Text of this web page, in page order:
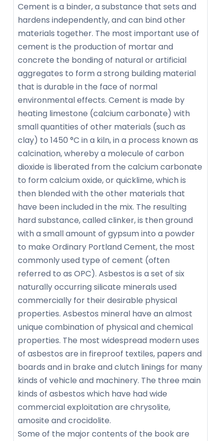
Cement is a binder, a substance that sets and
hardens independently, and can bind other
materials together. The most important use of
cement is the production of mortar and
concrete the bonding of natural or artificial
aggregates to form a strong building material
that is durable in the face of normal
environmental effects. Cement is made by
heating limestone (calcium carbonate) with
small quantities of other materials (such as
clay) to 1450 °C in a kiln, in a process known as
calcination, whereby a molecule of carbon
dioxide is liberated from the calcium carbonate
to form calcium oxide, or quicklime, which is
then blended with the other materials that
have been included in the mix. The resulting
hard substance, called clinker, is then ground
with a small amount of gypsum into a powder
to make Ordinary Portland Cement, the most
commonly used type of cement (often
referred to as OPC). Asbestos is a set of six
naturally occurring silicate minerals used
commercially for their desirable physical
properties. Asbestos mineral have an almost
unique combination of physical and chemical
properties. The most widespread modern uses
of asbestos are in fireproof textiles, papers and
boards and in brake and clutch linings for many
kinds of vehicle and machinery. The three main
kinds of asbestos which have had wide
commercial exploitation are chrysolite,
amosite and crocidolite.
Some of the major contents of the book are